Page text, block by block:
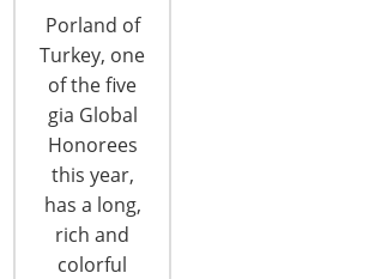
Porland of
Turkey, one
of the five
gia Global
Honorees
this year,
has a long,
rich and
colorful
innovation from nations all across
Outstanding craftsmanship and
products are at the center of Global
Points, strategically positioned
Show. France France is the
innovative products and time
meet!…